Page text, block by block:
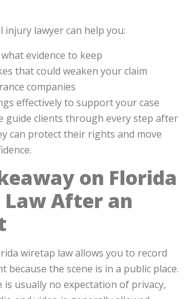
injury lawyer can help you:
evidence to keep
that could weaken your claim
companies
effectively to support your case
guide clients through every step after
can protect their rights and move
on Florida
After an
wiretap law allows you to record
because the scene is in a public place.
is usually no expectation of privacy,